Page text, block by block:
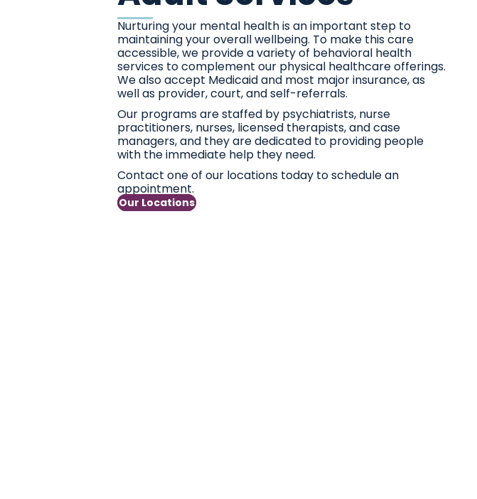
Nurturing your mental health is an important step to
maintaining your overall wellbeing. To make this care
accessible, we provide a variety of behavioral health
services to complement our physical healthcare offerings.
We also accept Medicaid and most major insurance, as
well as provider, court, and self-referrals.
Our programs are staffed by psychiatrists, nurse
practitioners, nurses, licensed therapists, and case
managers, and they are dedicated to providing people
with the immediate help they need.
Contact one of our locations today to schedule an
appointment.
Our Locations